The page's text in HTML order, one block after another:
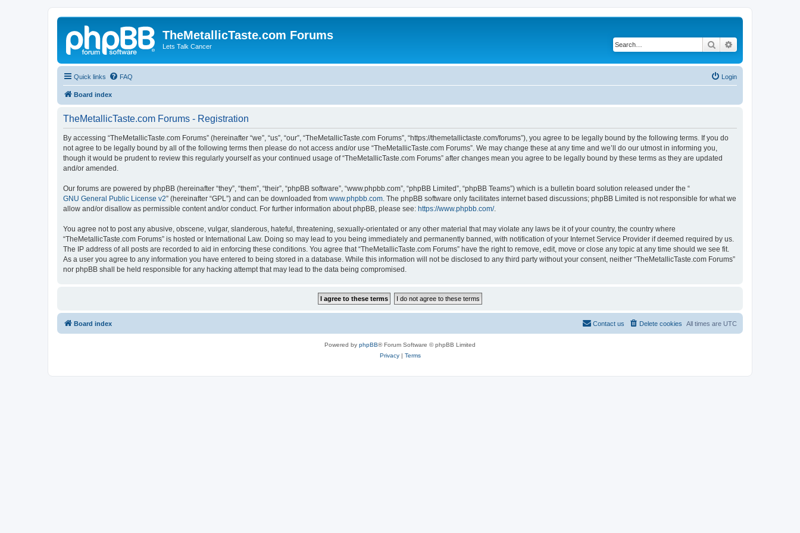
TheMetallicTaste.com Forums
Lets Talk Cancer Search
Quick links FAQ Login
Board index
TheMetallicTaste.com Forums - Registration
By accessing “TheMetallicTaste.com Forums” (hereinafter “we”, “us”, “our”, “TheMetallicTaste.com Forums”, “https://themetallictaste.com/forums”), you agree to be legally bound by the following terms. If you do
not agree to be legally bound by all of the following terms then please do not access and/or use “TheMetallicTaste.com Forums”. We may change these at any time and we’ll do our utmost in informing you,
though it would be prudent to review this regularly yourself as your continued usage of “TheMetallicTaste.com Forums” after changes mean you agree to be legally bound by these terms as they are updated
and/or amended.
Our forums are powered by phpBB (hereinafter “they”, “them”, “their”, “phpBB software”, “www.phpbb.com”, “phpBB Limited”, “phpBB Teams”) which is a bulletin board solution released under the “
GNU General Public License v2” (hereinafter “GPL”) and can be downloaded from www.phpbb.com . The phpBB software only facilitates internet based discussions; phpBB Limited is not responsible for what we
allow and/or disallow as permissible content and/or conduct. For further information about phpBB, please see: https://www.phpbb.com/.
You agree not to post any abusive, obscene, vulgar, slanderous, hateful, threatening, sexually-orientated or any other material that may violate any laws be it of your country, the country where
“TheMetallicTaste.com Forums” is hosted or International Law. Doing so may lead to you being immediately and permanently banned, with notification of your Internet Service Provider if deemed required by us.
The IP address of all posts are recorded to aid in enforcing these conditions. You agree that “TheMetallicTaste.com Forums” have the right to remove, edit, move or close any topic at any time should we see fit.
As a user you agree to any information you have entered to being stored in a database. While this information will not be disclosed to any third party without your consent, neither “TheMetallicTaste.com Forums”
nor phpBB shall be held responsible for any hacking attempt that may lead to the data being compromised.
Board index All times are UTC
Delete cookies
Contact us
Powered by phpBB® Forum Software © phpBB Limited
Privacy| Terms